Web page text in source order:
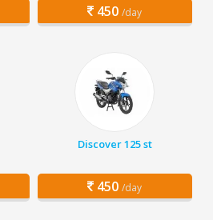
450 /day
Discover 125 st
450 /day